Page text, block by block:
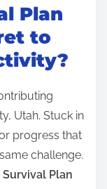
Plan
to
Utah. Stuck in
progress that
challenge.
Survival Plan